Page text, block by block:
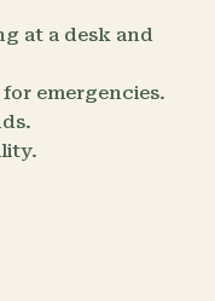
at a desk and
emergencies.